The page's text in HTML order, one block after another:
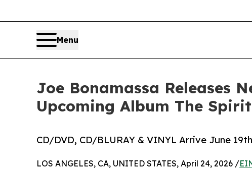
Menu
Joe Bonamassa Releases
Upcoming Album The
CD/DVD, CD/BLURAY & VINYL Arrive June
LOS ANGELES, CA, UNITED STATES, April 24, 2026 /